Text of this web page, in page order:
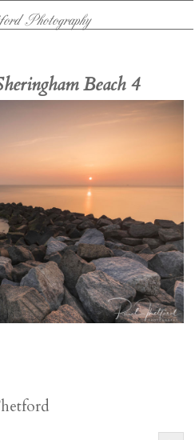
Photography
Beach 4